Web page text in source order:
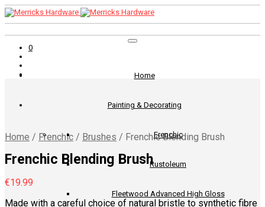
Home
Painting & Decorating
Frenchic
Rustoleum
Fleetwood Advanced High Gloss
0
Home / Frenchic / Brushes / Frenchic Blending Brush
Frenchic Blending Brush
€19.99
Made with a careful choice of natural bristle to synthetic fibre